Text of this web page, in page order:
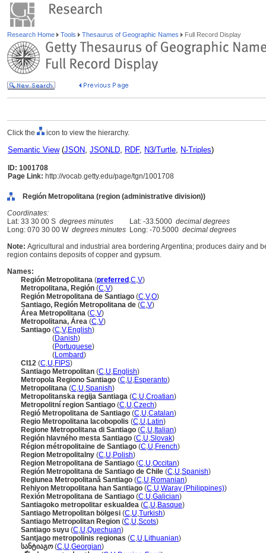
Research Home Tools Thesaurus of Geographic Names Full Record Display
Click the icon to view the hierarchy.
Semantic View(JSON, JSONLD, RDF, N3/Turtle, N-Triples)
ID: 1001708
Page Link: http://vocab.getty.edu/page/tgn/1001708
Región Metropolitana (region (administrative division))
Coordinates:
Lat: 33 30 00 S degrees minutes Lat: -33.5000 decimal degrees
Long: 070 30 00 W degrees minutes Long: -70.5000 decimal degrees
Note: Agricultural and industrial area bordering Argentina; produces dairy and
region contains deposits of copper and gypsum.
Names:
Región Metropolitana (preferred ,C,V)
Metropolitana, Región (C,V)
Región Metropolitana de Santiago (C,V,O)
Santiago, Región Metropolitana de (C,V)
Área Metropolitana (C,V)
Metropolitana, Área (C,V)
Santiago (C,V,English)
(Danish)
(Portuguese)
(Lombard)
CI12 (C,U,FIPS)
Santiago Metropolitan (C,U,English)
Metropola Regiono Santiago (C,U,Esperanto)
Metropolitana (C,U,Spanish)
Metropolitanska regija Santiaga (C,U,Croatian)
Metropolitní region Santiago (C,U,Czech)
Regió Metropolitana de Santiago (C,U,Catalan)
Regio Metropolitana Iacobopolis (C,U,Latin)
Regione Metropolitana di Santiago (C,U, Italian)
Región hlavného mesta Santiago (C,U,Slovak)
Région métropolitaine de Santiago (C,U,French)
Region Metropolitalny (C,U,Polish)
Region Metropolitana de Santiago (C,U,Occitan)
Región Metropolitana de Santiago de Chile (C,U,Spanish)
Regiunea Metropolitană Santiago (C,U,Romanian)
Rehiyon Metropolitana han Santiago (C,U,Waray (Philippines))
Rexión Metropolitana de Santiago (C,U,Galician)
Santiagoko metropolitar eskualdea (C,U,Basque)
Santiago Metropolitan bölgesi (C,U,Turkish)
Santiago Metropolitan Region (C,U,Scots)
Santiago suyu (C,U,Quechuan)
Santjago metropolinis regionas (C,U,Lithuanian)
სანტიაგო(C,U,Georgian)